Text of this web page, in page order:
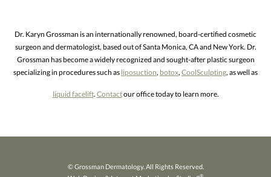
Dr. Karyn Grossman is an internationally renowned, board-certified cosmetic
surgeon and dermatologist, based out of Santa Monica, CA and New York. Dr.
Grossman has become a widely recognized and sought-after plastic surgeon
specializing in procedures such as liposuction, botox, CoolSculpting, as well as
liquid facelift. Contactour office today to learn more.
© Grossman Dermatology. All Rights Reserved.